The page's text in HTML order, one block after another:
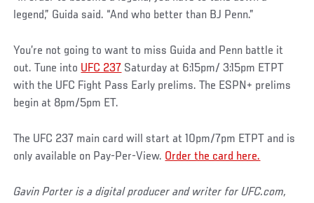
legend,” Guida said. “And who better than BJ Penn.”
You’re not going to want to miss Guida and Penn battle it
out. Tune into UFC 237 Saturday at 6:15pm/ 3:15pm ETPT
with the UFC Fight Pass Early prelims. The ESPN+ prelims
begin at 8pm/5pm ET.
The UFC 237 main card will start at 10pm/7pm ETPT and is
only available on Pay-Per-View. Order the card here.
Gavin Porter is a digital producer and writer for UFC.com,